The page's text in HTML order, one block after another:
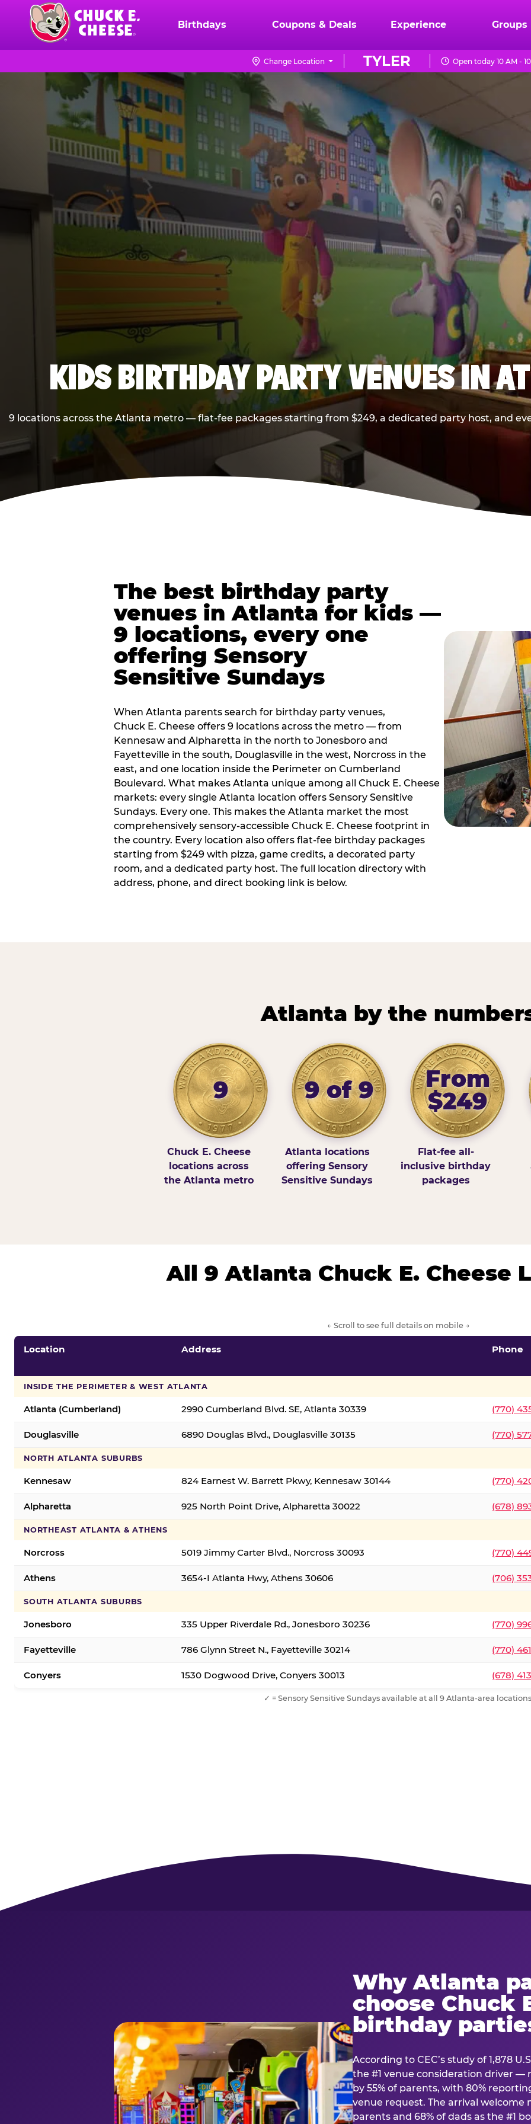
content
Chuck
Logo
Birthdays Coupons & Deals Experience Groups
TYLER
Change Location Open today 10 AM -
KIDS BIRTHDAY PARTY VENUES IN
9 locations across the Atlanta metro — flat-fee packages starting from $249, a dedicated party host, and
The best birthday party
venues in Atlanta for kids —
9 locations, every one
offering Sensory
Sensitive Sundays
When Atlanta parents search for birthday party venues,
Chuck E. Cheese offers 9 locations across the metro — from
Kennesaw and Alpharetta in the north to Jonesboro and
Fayetteville in the south, Douglasville in the west, Norcross in the
east, and one location inside the Perimeter on Cumberland
Boulevard. What makes Atlanta unique among all Chuck E. Cheese
markets: every single Atlanta location offers Sensory Sensitive
Sundays. Every one. This makes the Atlanta market the most
comprehensively sensory-accessible Chuck E. Cheese footprint in
the country. Every location also offers flat-fee birthday packages
starting from $249 with pizza, game credits, a decorated party
room, and a dedicated party host. The full location directory with
address, phone, and direct booking link is below.
Atlanta by the
9
Chuck E. Cheese
locations across
the Atlanta metro
9 of 9
Atlanta locations
offering Sensory
Sensitive Sundays
From
$249
Flat-fee all-
inclusive birthday
packages
All 9 Atlanta Chuck E. Cheese
← Scroll to see full details on mobile →
Location Address Phone
INSIDE THE PERIMETER & WEST ATLANTA
Atlanta (Cumberland) 2990 Cumberland Blvd. SE, Atlanta 30339 (770)
Douglasville 6890 Douglas Blvd., Douglasville 30135 (770)
NORTH ATLANTA SUBURBS
Kennesaw 824 Earnest W. Barrett Pkwy, Kennesaw 30144 (770)
Alpharetta 925 North Point Drive, Alpharetta 30022 (678)
NORTHEAST ATLANTA & ATHENS
Norcross 5019 Jimmy Carter Blvd., Norcross 30093 (770)
Athens 3654-I Atlanta Hwy, Athens 30606 (706)
SOUTH ATLANTA SUBURBS
Jonesboro 335 Upper Riverdale Rd., Jonesboro 30236 (770)
Fayetteville 786 Glynn Street N., Fayetteville 30214 (770)
Conyers 1530 Dogwood Drive, Conyers 30013 (678)
✓ = Sensory Sensitive Sundays available at all 9 Atlanta-area
Why Atlanta
choose Chuck
birthday
According to CEC’s study of 1,878
the #1 venue consideration driver
by 55% of parents, with 80%
venue request. The arrival
parents and 68% of dads as the #1